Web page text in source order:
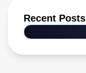
Recent Posts